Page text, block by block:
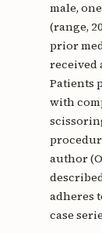
male,
(range,
prior
received
Patients
with
author
adheres
case